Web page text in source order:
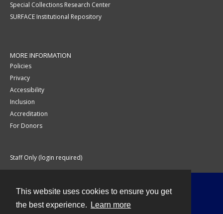
This website uses cookies to ensure you get
the best experience.
Learn more
Special Collections Research Center
SURFACE Institutional Repository
MORE INFORMATION
Policies
Privacy
Accessibility
Inclusion
Accreditation
For Donors
Staff Only (login required)